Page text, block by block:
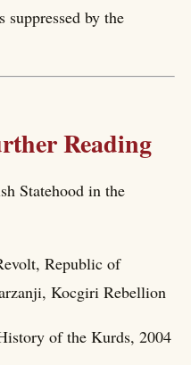
suppressed by the
Reading
Statehood in the
Republic of
Kocgiri Rebellion
of the Kurds, 2004